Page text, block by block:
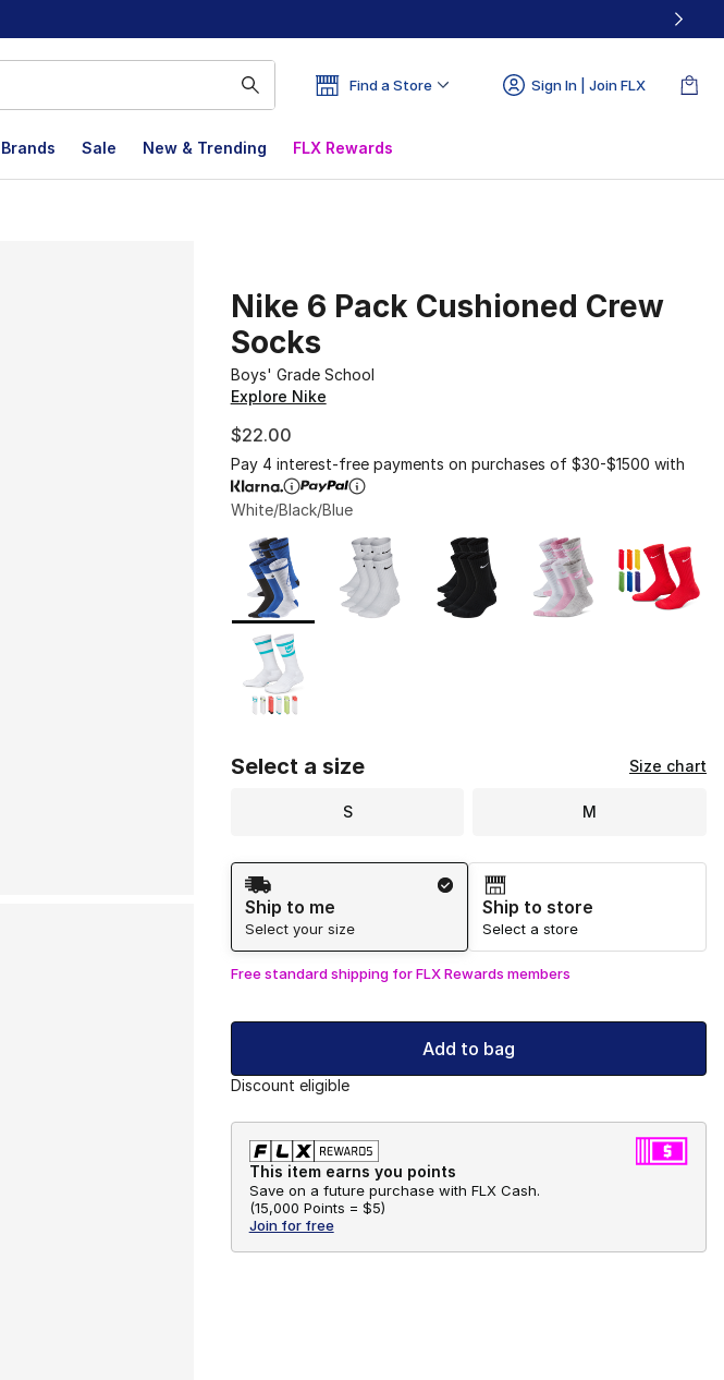
Find a Store Sign In | Join FLX
Brands Sale New & Trending FLX Rewards
Nike 6 Pack Cushioned Crew
Socks
Boys' Grade School
Explore Nike
$22.00
Pay 4 interest-free payments on purchases of $30-$1500 with
White/Black/Blue
Page 1 of 1 displaying 1 to 6 of 6 colors
Please select a style
Select a size Size chart
S M
Shipping Method
Ship to me
Select your size
Ship to store
Select a store
Free standard shipping for FLX Rewards members
Add to bag
Discount eligible
This item earns you points
Save on a future purchase with FLX Cash.
(15,000 Points = $5)
Join for free